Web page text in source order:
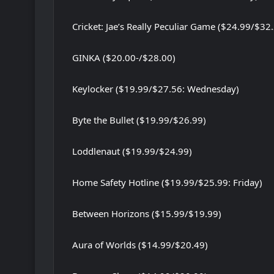
Cricket: Jae’s Really Peculiar Game ($24.99/
GINKA ($20.00-/$28.00)
Keylocker ($19.99/$27.56: Wednesday)
Byte the Bullet ($19.99/$26.99)
Loddlenaut ($19.99/$24.99)
Home Safety Hotline ($19.99/$25.99: Friday)
Between Horizons ($15.99/$19.99)
Aura of Worlds ($14.99/$20.49)